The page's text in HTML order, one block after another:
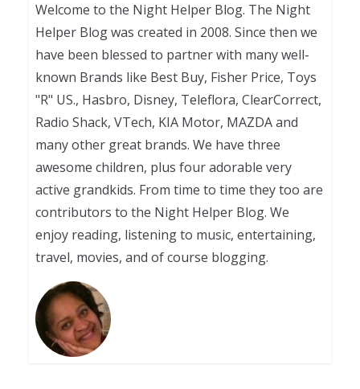
Welcome to the Night Helper Blog. The Night
Helper Blog was created in 2008. Since then we
have been blessed to partner with many well-
known Brands like Best Buy, Fisher Price, Toys
"R" US., Hasbro, Disney, Teleflora, ClearCorrect,
Radio Shack, VTech, KIA Motor, MAZDA and
many other great brands. We have three
awesome children, plus four adorable very
active grandkids. From time to time they too are
contributors to the Night Helper Blog. We
enjoy reading, listening to music, entertaining,
travel, movies, and of course blogging.